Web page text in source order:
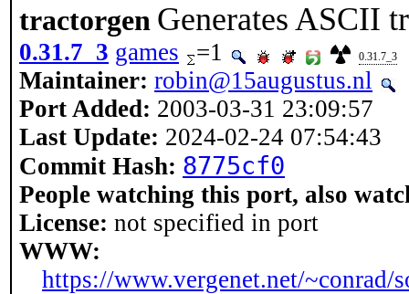
tractorgen Generates ASCII
0.31.7_3 games =1 0.31.7_3
Maintainer: robin@15augustus.nl
Port Added: 2003-03-31 23:09:57
Last Update: 2024-02-24 07:54:43
Commit Hash: 8775cf0
People watching this port, also
License: not specified in port
WWW:
https://www.vergenet.net/~conrad/